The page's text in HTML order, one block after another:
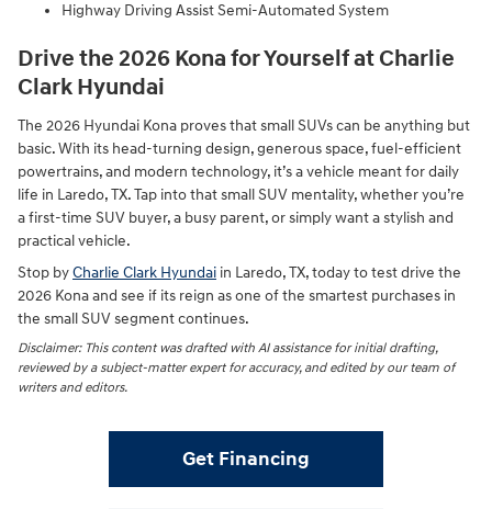
Highway Driving Assist Semi-Automated System
Drive the 2026 Kona for Yourself at Charlie
Clark Hyundai
The 2026 Hyundai Kona proves that small SUVs can be anything but
basic. With its head-turning design, generous space, fuel-efficient
powertrains, and modern technology, it’s a vehicle meant for daily
life in Laredo, TX. Tap into that small SUV mentality, whether you’re
a first-time SUV buyer, a busy parent, or simply want a stylish and
practical vehicle.
Stop byCharlie Clark Hyundai in Laredo, TX, today to test drive the
2026 Kona and see if its reign as one of the smartest purchases in
the small SUV segment continues.
Disclaimer: This content was drafted with AI assistance for initial drafting,
reviewed by a subject-matter expert for accuracy, and edited by our team of
writers and editors.
Get Financing